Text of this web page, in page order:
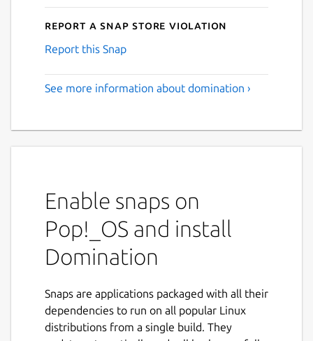
Report a Snap Store violation
Report this Snap
See more information about domination ›
Enable snaps on
Pop!_OS and install
Domination
Snaps are applications packaged with all their
dependencies to run on all popular Linux
distributions from a single build. They